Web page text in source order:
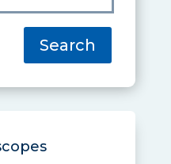
Search